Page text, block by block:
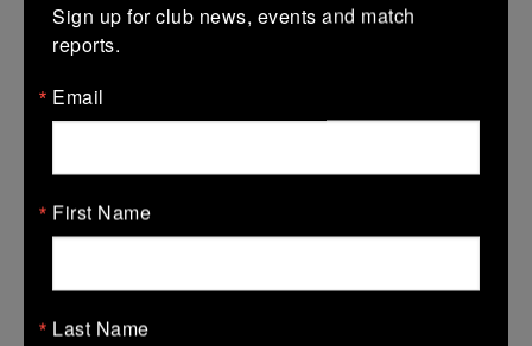
More
Sign up for club news, events and match
reports.
Email
First Name
Last Name